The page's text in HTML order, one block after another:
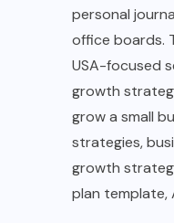
personal
office boards.
USA-focused
growth
grow a small
strategies,
growth
plan template,